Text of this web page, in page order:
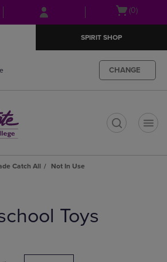
Skip
to
Skip
to
menu
Open(0)
SPIRIT SHOP
CHANGE
Catch All
Not In Use
Toys